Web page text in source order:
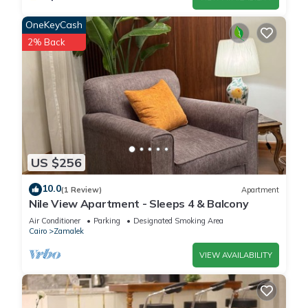
US $256
OneKeyCash
2% Back
10.0(1 Review) Apartment
Nile View Apartment - Sleeps 4 & Balcony
Air Conditioner Parking
Designated Smoking Area
Cairo
Zamalek
VIEW AVAILABILITY